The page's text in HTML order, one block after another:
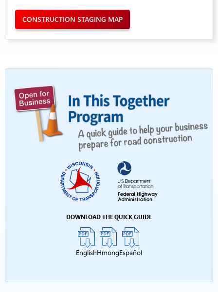
CONSTRUCTION STAGING MAP
DOWNLOAD THE QUICK GUIDE
EnglishHmongEspañol